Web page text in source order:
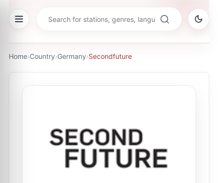
Home›Country›Germany›Secondfuture